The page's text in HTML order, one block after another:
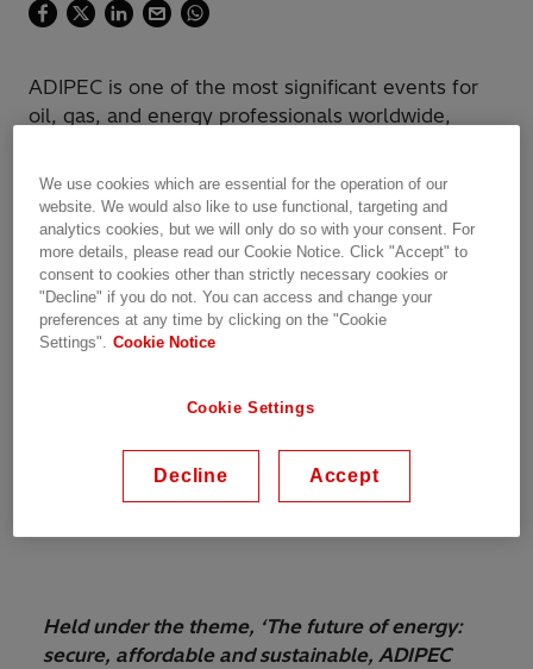
ADIPEC is one of the most significant events for
oil, gas, and energy professionals worldwide,
services and products.
Held under the theme, ‘The future of energy:
secure, affordable and sustainable, ADIPEC
We use cookies which are essential for the operation of our
website. We would also like to use functional, targeting and
analytics cookies, but we will only do so with your consent. For
more details, please read our Cookie Notice. Click "Accept" to
consent to cookies other than strictly necessary cookies or
"Decline" if you do not. You can access and change your
preferences at any time by clicking on the "Cookie
Settings". Cookie Notice
Cookie Settings
Decline Accept